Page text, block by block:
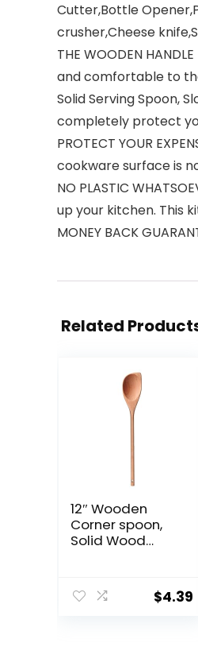
Cutter,Bottle
crusher,Cheese
THE WOODEN
and comfortable to
Solid Serving Spoon,
completely protect
PROTECT YOUR
cookware surface is
NO PLASTIC
up your kitchen. This
MONEY BACK
Related
12″ Wooden
Corner spoon,
Solid Wood
Handcraft
Wood Spoonula
$4.39